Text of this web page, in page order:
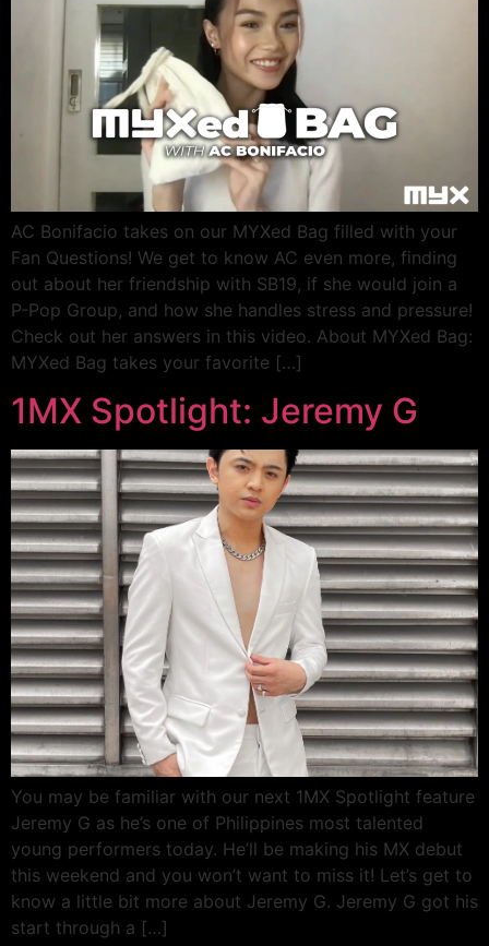
AC Bonifacio takes on our MYXed Bag filled with your
Fan Questions! We get to know AC even more, finding
out about her friendship with SB19, if she would join a
P-Pop Group, and how she handles stress and pressure!
Check out her answers in this video. About MYXed Bag:
MYXed Bag takes your favorite […]
1MX Spotlight: Jeremy G
You may be familiar with our next 1MX Spotlight feature
Jeremy G as he’s one of Philippines most talented
young performers today. He’ll be making his MX debut
this weekend and you won’t want to miss it! Let’s get to
know a little bit more about Jeremy G. Jeremy G got his
start through a […]